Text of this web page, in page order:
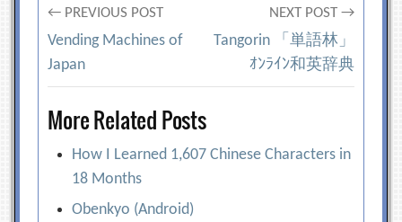
Post
navigation
← PREVIOUS POST
Vending Machines of
Japan
NEXT POST →
Tangorin 「単語林」
ｵﾝﾗｲﾝ和英辞典
More Related Posts
How I Learned 1,607 Chinese Characters in
18 Months
Obenkyo (Android)